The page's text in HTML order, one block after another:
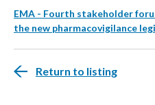
EMA - Fourth stakeholder
the new pharmacovigilance
Return to listing